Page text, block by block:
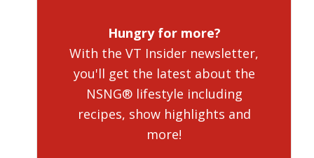
Hungry for more?
With the VT Insider newsletter,
you'll get the latest about the
NSNG® lifestyle including
recipes, show highlights and
more!